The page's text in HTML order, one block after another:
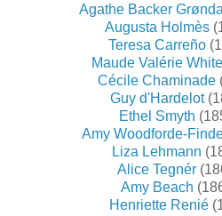
Agathe Backer
Augusta Holmès
Teresa Carreño
Maude Valérie White
Cécile Chaminade
Guy d'Hardelot
Ethel Smyth
Amy Woodforde-
Liza Lehmann
Alice Tegnér
Amy Beach
Henriette Renié